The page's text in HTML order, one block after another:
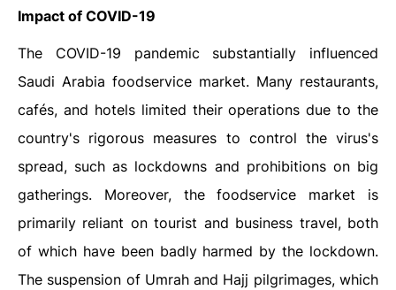
Impact of COVID-19
The COVID-19 pandemic substantially influenced
Saudi Arabia foodservice market. Many restaurants,
cafés, and hotels limited their operations due to the
country's rigorous measures to control the virus's
spread, such as lockdowns and prohibitions on big
gatherings. Moreover, the foodservice market is
primarily reliant on tourist and business travel, both
of which have been badly harmed by the lockdown.
The suspension of Umrah and Hajj pilgrimages, which